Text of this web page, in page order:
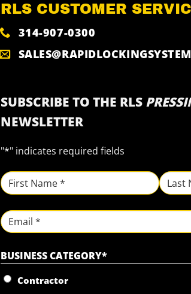
RLS CUSTOMER
314-907-0300
SUBSCRIBE TO THE RLS
NEWSLETTER
"*" indicates required fields
NAME *
First Last
Email
BUSINESS CATEGORY*
Contractor